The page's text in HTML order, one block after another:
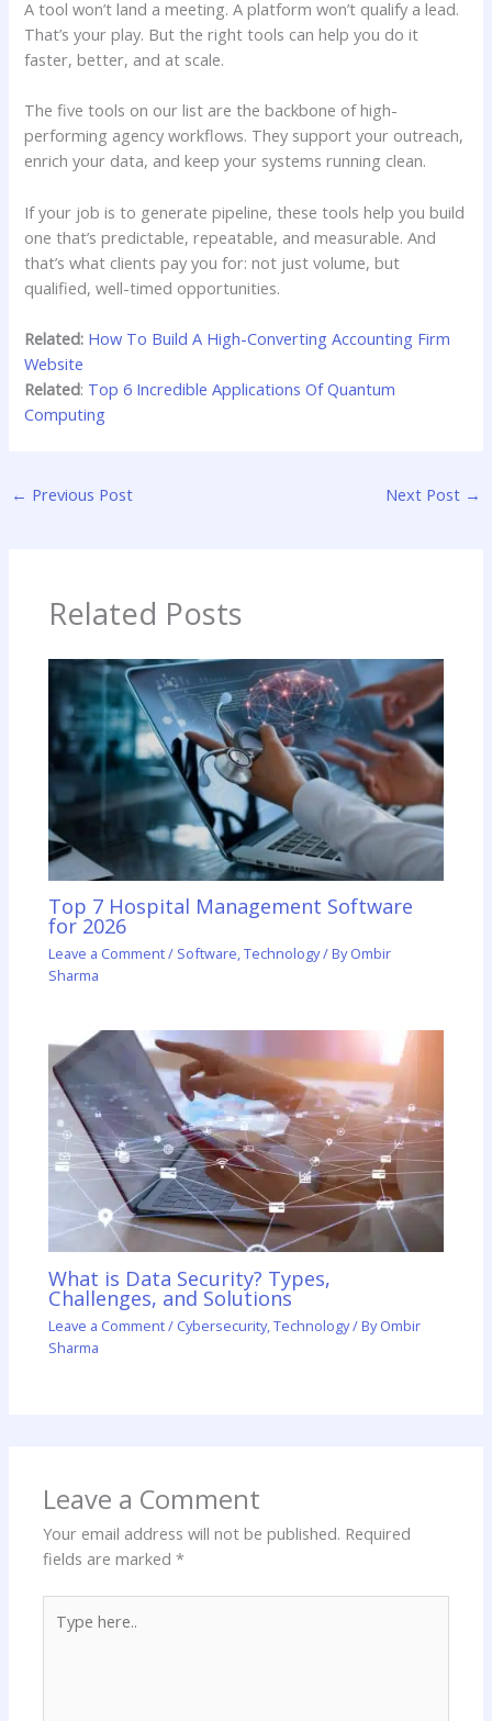
A tool won’t land a meeting. A platform won’t qualify a lead.
That’s your play. But the right tools can help you do it
faster, better, and at scale.
The five tools on our list are the backbone of high-
performing agency workflows. They support your outreach,
enrich your data, and keep your systems running clean.
If your job is to generate pipeline, these tools help you build
one that’s predictable, repeatable, and measurable. And
that’s what clients pay you for: not just volume, but
qualified, well-timed opportunities.
Related: How To Build A High-Converting Accounting Firm
Website
Related: Top 6 Incredible Applications Of Quantum
Computing
← Previous Post Next Post →
Related Posts
Top 7 Hospital Management Software
for 2026
Leave a Comment/ Software,Technology/ ByOmbir
Sharma
What is Data Security? Types,
Challenges, and Solutions
Leave a Comment/ Cybersecurity,Technology/ ByOmbir
Sharma
Leave a Comment
Your email address will not be published. Required
fields are marked*
here..